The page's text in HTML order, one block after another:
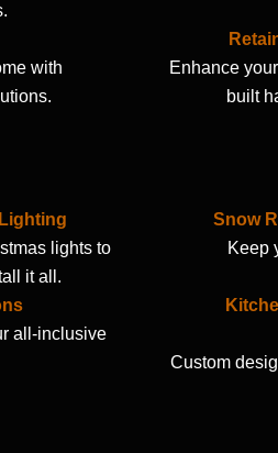
with
Enhance
built
lights to
it all.
all-inclusive
Snow
Keep
Custom